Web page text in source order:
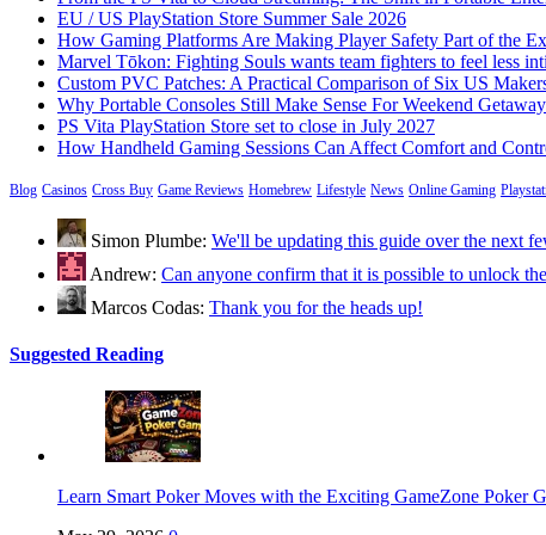
EU / US PlayStation Store Summer Sale 2026
How Gaming Platforms Are Making Player Safety Part of the
Marvel Tōkon: Fighting Souls wants team fighters to feel less
Custom PVC Patches: A Practical Comparison of Six US
Why Portable Consoles Still Make Sense For Weekend
PS Vita PlayStation Store set to close in July 2027
How Handheld Gaming Sessions Can Affect Comfort and
Blog Casinos Cross Buy Game Reviews Homebrew Lifestyle News Online Gaming
Simon Plumbe: We'll be updating this guide over the next
Andrew: Can anyone confirm that it is possible to unlock
Marcos Codas: Thank you for the heads up!
Suggested Reading
Learn Smart Poker Moves with the Exciting GameZone Poker